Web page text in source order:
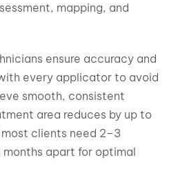
mapping, and
ensure accuracy and
every applicator to avoid
smooth, consistent
area reduces by up to
most clients need 2–3
months apart for optimal